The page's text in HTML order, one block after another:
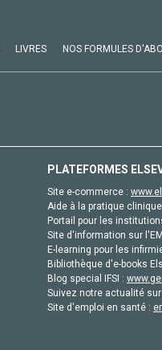
LIVRES NOS FORMULES
PLATEFORMES
Site e-commerce :
Aide à la pratique
Portail pour les
Site d'information sur
E-learning pour les
Bibliothèque d'e-books
Blog special IFSI :
Suivez notre actualité
Site d'emploi en santé :